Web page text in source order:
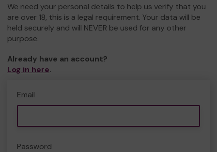
We need your personal details to help us verify that you
are over 18, this is a legal requirement. Your data will be
held securely and will NEVER be used for any other
purpose.
Already have an account?
Log in here.
Email
Password